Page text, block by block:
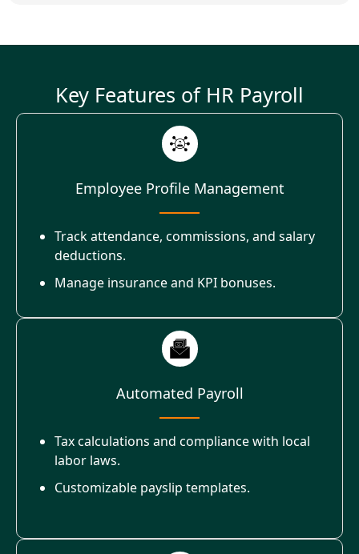
Key Features of HR Payroll
Employee Profile Management
Track attendance, commissions, and salary
deductions.
Manage insurance and KPI bonuses.
Automated Payroll
Tax calculations and compliance with local
labor laws.
Customizable payslip templates.